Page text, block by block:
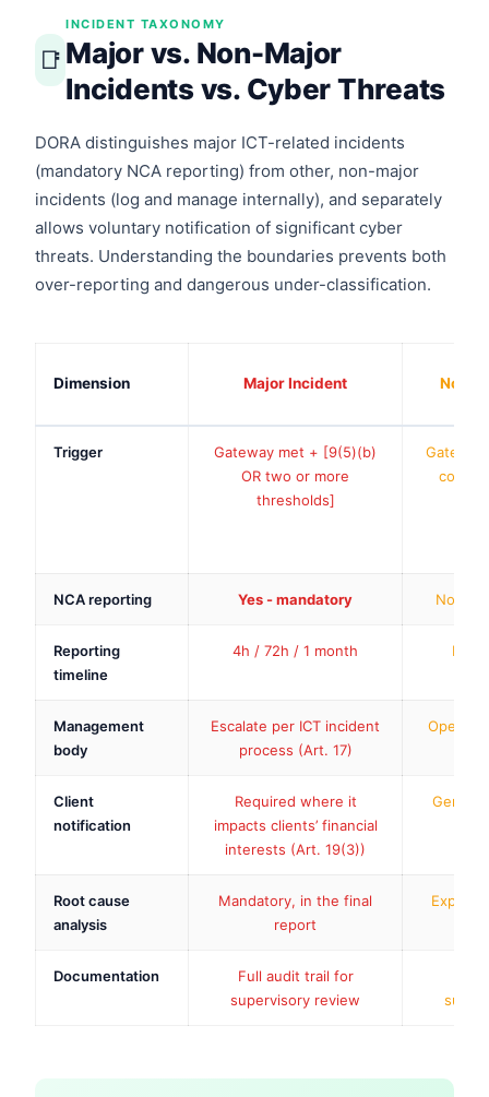
📑
INCIDENT TAXONOMY
Major vs. Non-Major
Incidents vs. Cyber Threats
DORA distinguishes major ICT-related incidents
(mandatory NCA reporting) from other, non-major
incidents (log and manage internally), and separately
allows voluntary notification of significant cyber
threats. Understanding the boundaries prevents both
over-reporting and dangerous under-classification.
Dimension Major Incident Non-
Trigger
Gateway met + [9(5)(b)
OR two or more
thresholds]
NCA reporting Yes - mandatory No
Reporting
timeline
4h / 72h / 1 month
Management
body
Escalate per ICT incident
process (Art. 17)
Client
notification
Required where it
impacts clients’ financial
interests (Art. 19(3))
Root cause
analysis
Mandatory, in the final
report
Documentation
Full audit trail for
supervisory review